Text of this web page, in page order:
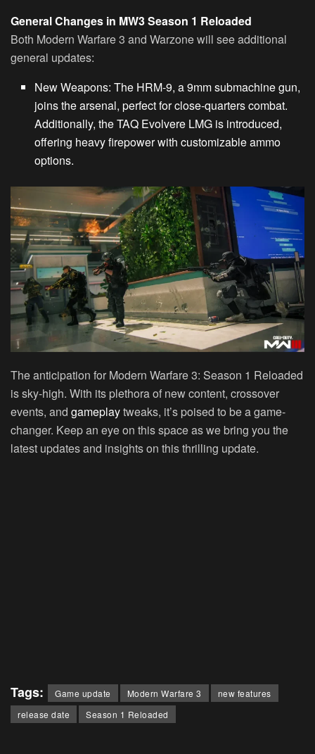
General Changes in MW3 Season 1 Reloaded
Both Modern Warfare 3 and Warzone will see additional
general updates:
New Weapons: The HRM-9, a 9mm submachine gun,
joins the arsenal, perfect for close-quarters combat.
Additionally, the TAQ Evolvere LMG is introduced,
offering heavy firepower with customizable ammo
options.
The anticipation for Modern Warfare 3: Season 1 Reloaded
is sky-high. With its plethora of new content, crossover
events, and gameplaytweaks, it’s poised to be a game-
changer. Keep an eye on this space as we bring you the
latest updates and insights on this thrilling update.
Tags: Game update Modern Warfare 3
new features
release date
Season 1 Reloaded